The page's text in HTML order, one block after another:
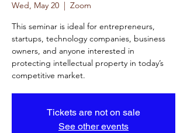
Wed, May 20
  |
Zoom
This seminar is ideal for entrepreneurs,
startups, technology companies, business
owners, and anyone interested in
protecting intellectual property in today’s
competitive market.
Tickets are not on sale
See other events